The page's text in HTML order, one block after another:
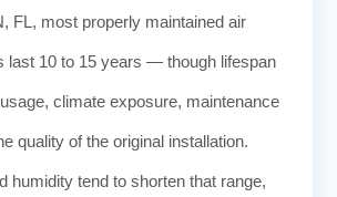
therm
ostat.
that it
my
FL, most properly maintained air
last 10 to 15 years — though lifespan
climate exposure, maintenance
quality of the original installation.
humidity tend to shorten that range,